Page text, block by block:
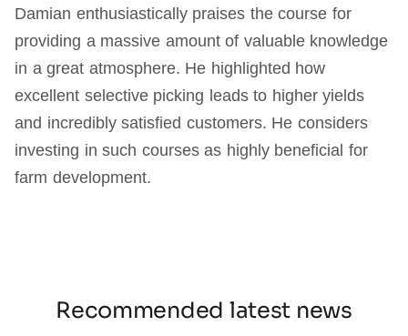
Damian enthusiastically praises the course for
providing a massive amount of valuable knowledge
in a great atmosphere. He highlighted how
excellent selective picking leads to higher yields
and incredibly satisfied customers. He considers
investing in such courses as highly beneficial for
farm development.
Recommended latest news